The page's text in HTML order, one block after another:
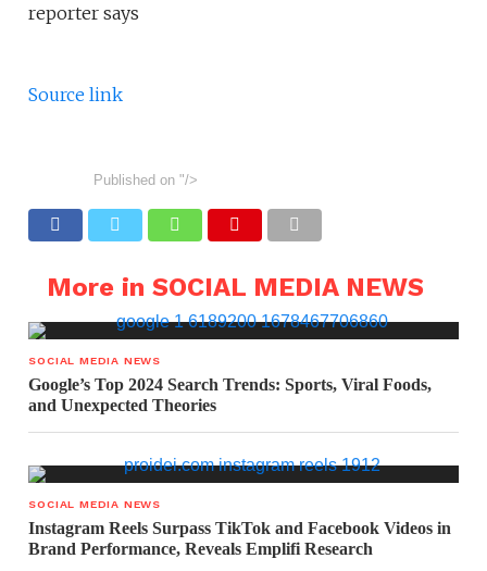
reporter says
Source link
Published on "/>
More in SOCIAL MEDIA NEWS
SOCIAL MEDIA NEWS
Google’s Top 2024 Search Trends: Sports, Viral Foods,
and Unexpected Theories
SOCIAL MEDIA NEWS
Instagram Reels Surpass TikTok and Facebook Videos in
Brand Performance, Reveals Emplifi Research